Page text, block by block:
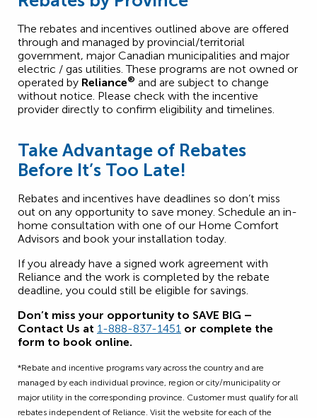
The rebates and incentives outlined above are offered
through and managed by provincial/territorial
government, major Canadian municipalities and major
electric / gas utilities. These programs are not owned or
operated by Reliance® and are subject to change
without notice. Please check with the incentive
provider directly to confirm eligibility and timelines.
Take Advantage of Rebates
Before It’s Too Late!
Rebates and incentives have deadlines so don’t miss
out on any opportunity to save money. Schedule an in-
home consultation with one of our Home Comfort
Advisors and book your installation today.
If you already have a signed work agreement with
Reliance and the work is completed by the rebate
deadline, you could still be eligible for savings.
Don’t miss your opportunity to SAVE BIG –
Contact Us at 1-888-837-1451 or complete the
form to book online.
*Rebate and incentive programs vary across the country and are
managed by each individual province, region or city/municipality or
major utility in the corresponding province. Customer must qualify for all
rebates independent of Reliance. Visit the website for each of the